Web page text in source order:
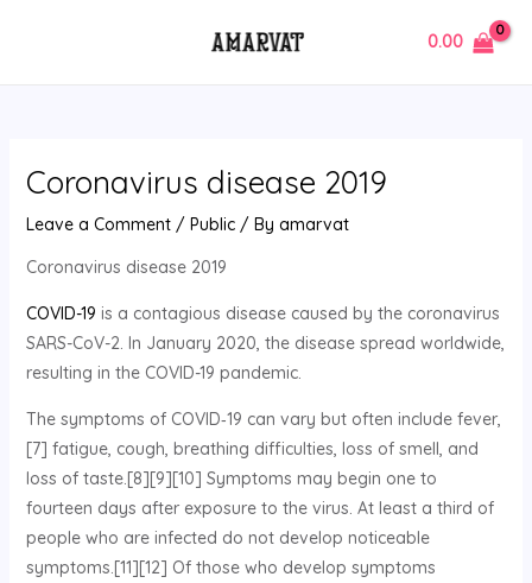
0.00
Coronavirus disease 2019
Leave a Comment / Public/ By amarvat
Coronavirus disease 2019
COVID-19 is a contagious disease caused by the coronavirus
SARS-CoV-2. In January 2020, the disease spread worldwide,
resulting in the COVID-19 pandemic.
The symptoms of COVID‑19 can vary but often include fever,
[7] fatigue, cough, breathing difficulties, loss of smell, and
loss of taste.[8][9][10] Symptoms may begin one to
fourteen days after exposure to the virus. At least a third of
people who are infected do not develop noticeable
symptoms.[11][12] Of those who develop symptoms